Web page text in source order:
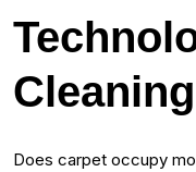
Cleaning
Does carpet occupy